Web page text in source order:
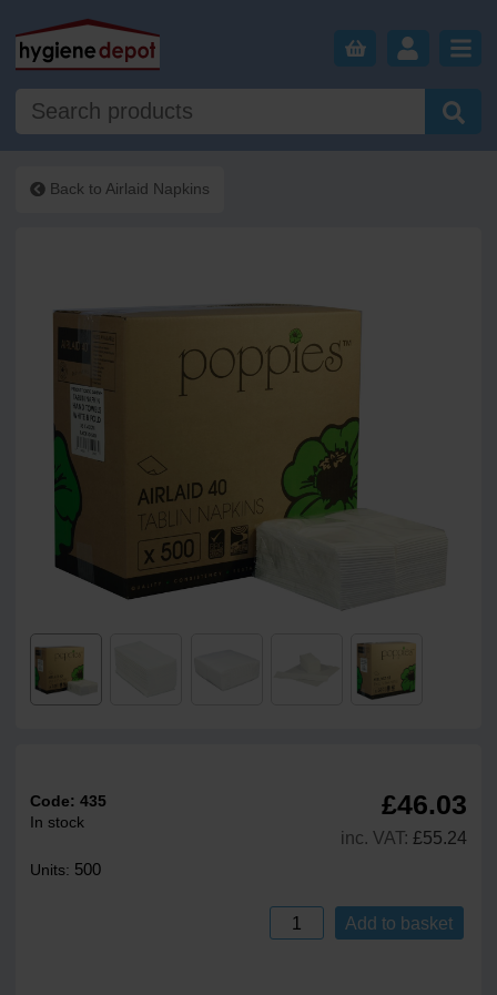
Back to Airlaid Napkins
Code:435
In stock
£46.03
inc. VAT: £55.24
Units: 500
Add to basket